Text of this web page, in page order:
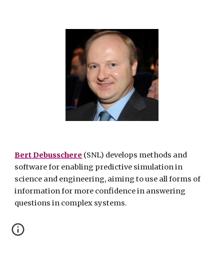
Bert Debusschere (SNL) develops methods and
software for enabling predictive simulation in
science and engineering, aiming to use all forms of
information for more confidence in answering
questions in complex systems.